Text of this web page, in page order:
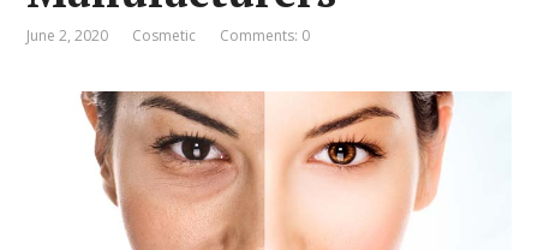
June 2, 2020 Cosmetic Comments: 0